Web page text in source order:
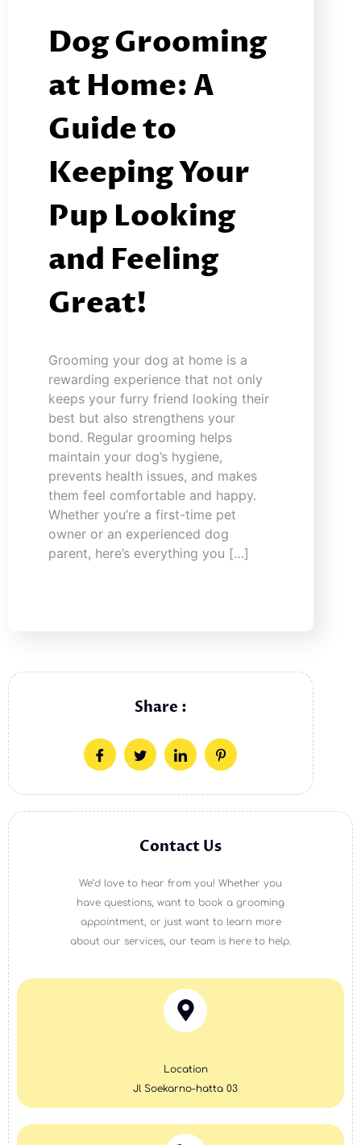
Dog Grooming
at Home: A
Guide to
Keeping Your
Pup Looking
and Feeling
Great!
Grooming your dog at home is a
rewarding experience that not only
keeps your furry friend looking their
best but also strengthens your
bond. Regular grooming helps
maintain your dog’s hygiene,
prevents health issues, and makes
them feel comfortable and happy.
Whether you’re a first-time pet
owner or an experienced dog
parent, here’s everything you […]
Share :
Contact Us
We’d love to hear from you! Whether you
have questions, want to book a grooming
appointment, or just want to learn more
about our services, our team is here to help.
Location
Jl Soekarno-hatta 03